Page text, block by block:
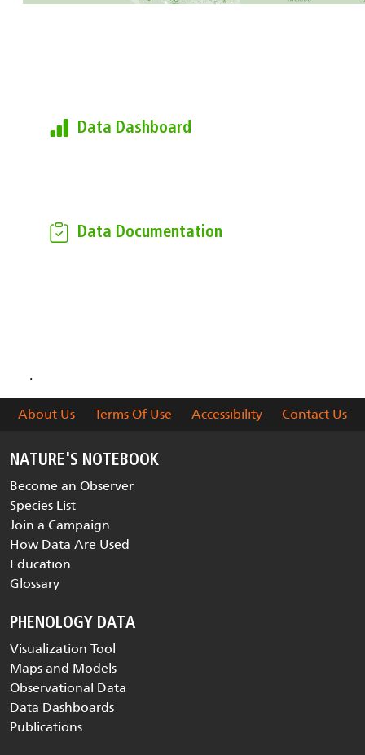
Data Dashboard
Data Documentation
.
About Us Terms Of Use Accessibility Contact Us
NATURE'S NOTEBOOK
Become an Observer
Species List
Join a Campaign
How Data Are Used
Education
Glossary
PHENOLOGY DATA
Visualization Tool
Maps and Models
Observational Data
Data Dashboards
Publications